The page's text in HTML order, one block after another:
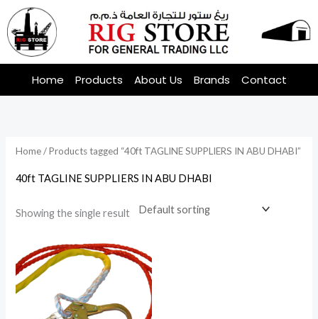
Skip
to
content
Home Products About Us Brands Contact
Home/ Products tagged “40ft TAGLINE SUPPLIERS IN ABU DHABI”
40ft TAGLINE SUPPLIERS IN ABU DHABI
Showing the single result